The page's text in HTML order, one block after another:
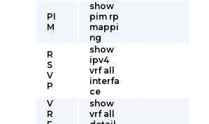
PI
M
show
pim rp
mappi
ng
R
S
V
P
show
ipv4
vrf all
interfa
ce
V
R
show
vrf all